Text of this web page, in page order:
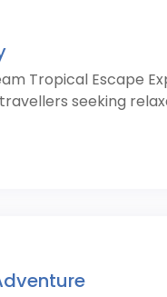
Tropical Escape
seeking